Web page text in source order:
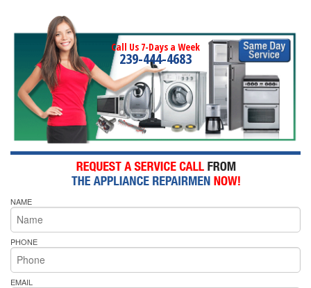
Call Us 7-Days a Week
239-444-4683
NAME
PHONE
EMAIL